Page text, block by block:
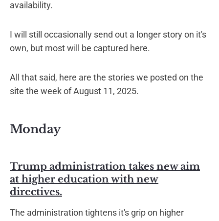
availability.
I will still occasionally send out a longer story on it's
own, but most will be captured here.
All that said, here are the stories we posted on the
site the week of August 11, 2025.
Monday
Trump administration takes new aim
at higher education with new
directives.
The administration tightens it's grip on higher